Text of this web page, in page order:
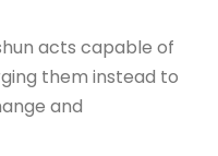
acts capable of
them instead to
and